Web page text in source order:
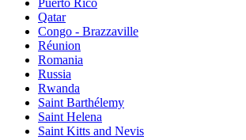
Puerto Rico
Qatar
Congo - Brazzaville
Réunion
Romania
Russia
Rwanda
Saint Barthélemy
Saint Helena
Saint Kitts and Nevis